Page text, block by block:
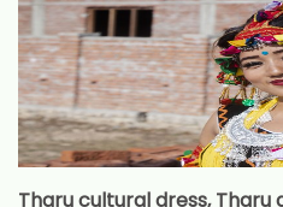
Tharu cultural dress, Tharu